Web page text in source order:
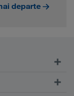
departe